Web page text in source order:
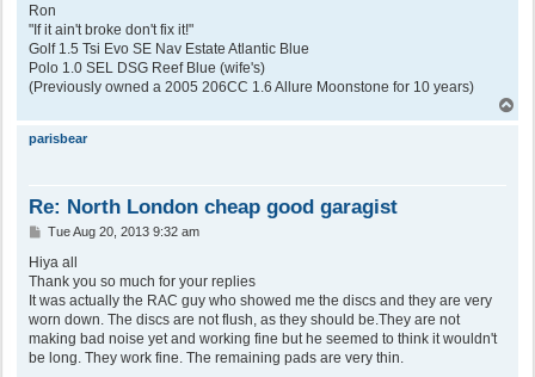
Ron
"If it ain't broke don't fix it!"
Golf 1.5 Tsi Evo SE Nav Estate Atlantic Blue
Polo 1.0 SEL DSG Reef Blue (wife's)
(Previously owned a 2005 206CC 1.6 Allure Moonstone for 10 years)
o
parisbear
Re: North London cheap good garagist
P
s
t
Tue Aug 20, 2013 9:32 am
Hiya all
Thank you so much for your replies
It was actually the RAC guy who showed me the discs and they are very
worn down. The discs are not flush, as they should be.They are not
making bad noise yet and working fine but he seemed to think it wouldn't
be long. They work fine. The remaining pads are very thin.